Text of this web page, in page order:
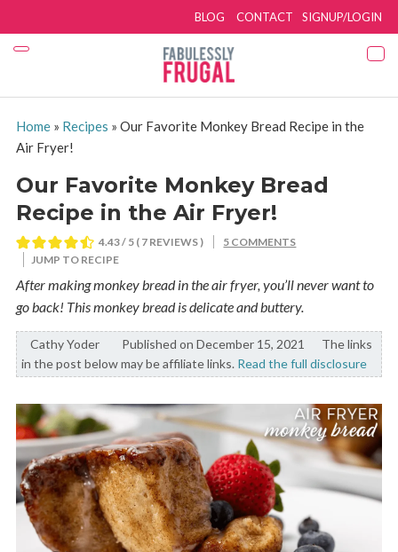
SIGNUP/LOGIN
BLOG CONTACT
Home» Recipes » Our Favorite Monkey Bread Recipe in the
Air Fryer!
Our Favorite Monkey Bread
Recipe in the Air Fryer!
4.43/ 5 ( 7 REVIEWS )
5 COMMENTS
JUMP TO RECIPE
After making monkey bread in the air fryer, you’ll never want to
go back! This monkey bread is delicate and buttery.
By:
Cathy Yoder Published on December 15, 2021
The links
in the post below may be affiliate links. Read the full disclosure